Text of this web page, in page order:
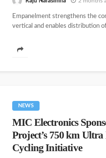
Empanelment strengthens the
vertical and enables distribution
government healthcare...
NEWS
MIC Electronics
Project’s 750 km Ultra
Cycling Initiative